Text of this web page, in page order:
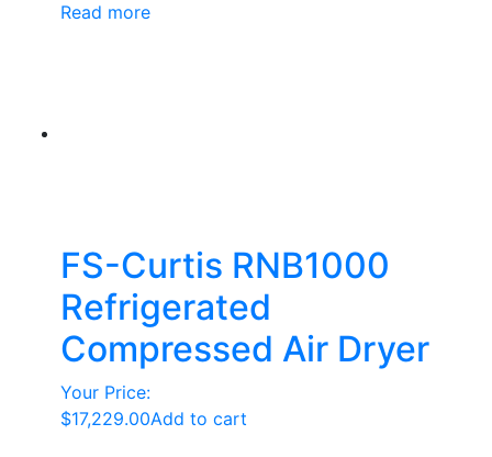
Read more
FS-Curtis RNB1000
Refrigerated
Compressed Air Dryer
Your Price:
$17,229.00Add to cart